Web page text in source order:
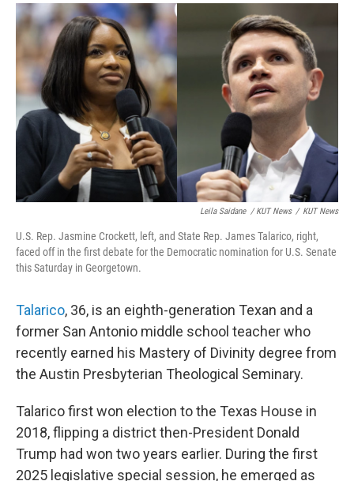
Leila Saidane / KUT News / KUT News
U.S. Rep. Jasmine Crockett, left, and State Rep. James Talarico, right,
faced off in the first debate for the Democratic nomination for U.S. Senate
this Saturday in Georgetown.
Talarico, 36, is an eighth-generation Texan and a
former San Antonio middle school teacher who
recently earned his Mastery of Divinity degree from
the Austin Presbyterian Theological Seminary.
Talarico first won election to the Texas House in
2018, flipping a district then-President Donald
Trump had won two years earlier. During the first
2025 legislative special session, he emerged as